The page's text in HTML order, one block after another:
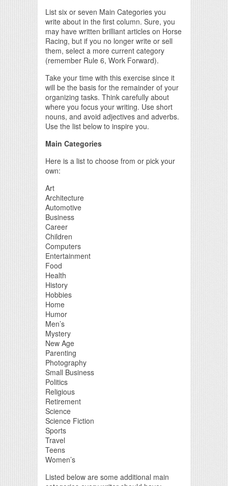
List six or seven Main Categories you
write about in the first column. Sure, you
may have written brilliant articles on Horse
Racing, but if you no longer write or sell
them, select a more current category
(remember Rule 6, Work Forward).
Take your time with this exercise since it
will be the basis for the remainder of your
organizing tasks. Think carefully about
where you focus your writing. Use short
nouns, and avoid adjectives and adverbs.
Use the list below to inspire you.
Main Categories
Here is a list to choose from or pick your
own:
Art
Architecture
Automotive
Business
Career
Children
Computers
Entertainment
Food
Health
History
Hobbies
Home
Humor
Men’s
Mystery
New Age
Parenting
Photography
Small Business
Politics
Religious
Retirement
Science
Science Fiction
Sports
Travel
Teens
Women’s
Listed below are some additional main